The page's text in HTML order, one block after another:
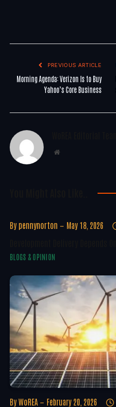
PREVIOUS ARTICLE
Morning Agenda: Verizon Is to Buy
Yahoo’s Core Business
Website
By pennynorton May 18, 2026
BLOGS & OPINION
By WoREA February 20, 2026